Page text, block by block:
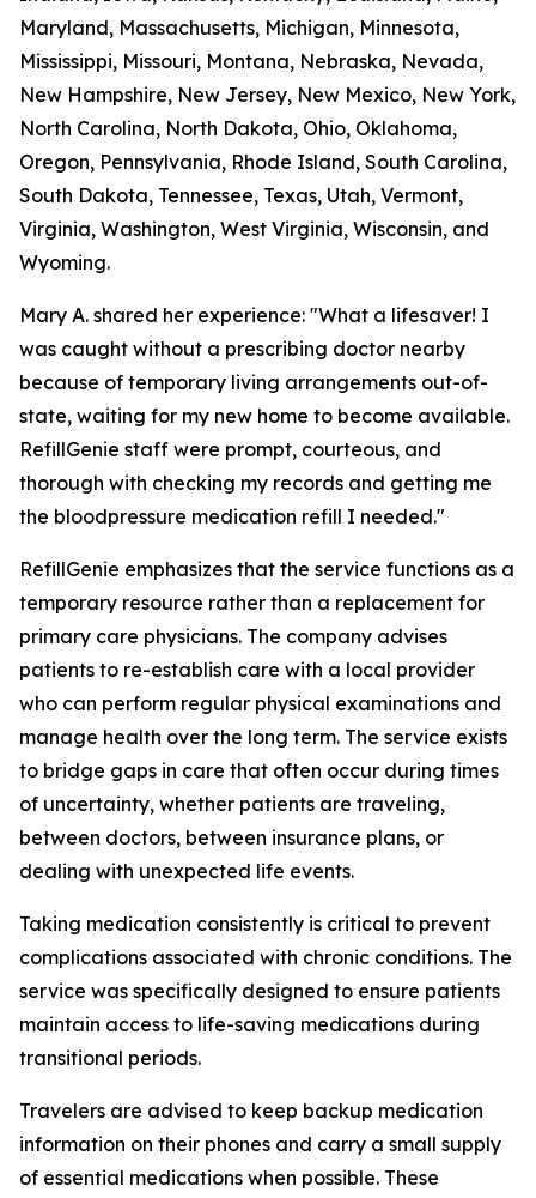
Maryland, Massachusetts, Michigan, Minnesota,
Mississippi, Missouri, Montana, Nebraska, Nevada,
New Hampshire, New Jersey, New Mexico, New York,
North Carolina, North Dakota, Ohio, Oklahoma,
Oregon, Pennsylvania, Rhode Island, South Carolina,
South Dakota, Tennessee, Texas, Utah, Vermont,
Virginia, Washington, West Virginia, Wisconsin, and
Wyoming.
Mary A. shared her experience: "What a lifesaver! I
was caught without a prescribing doctor nearby
because of temporary living arrangements out-of-
state, waiting for my new home to become available.
RefillGenie staff were prompt, courteous, and
thorough with checking my records and getting me
the bloodpressure medication refill I needed."
RefillGenie emphasizes that the service functions as a
temporary resource rather than a replacement for
primary care physicians. The company advises
patients to re-establish care with a local provider
who can perform regular physical examinations and
manage health over the long term. The service exists
to bridge gaps in care that often occur during times
of uncertainty, whether patients are traveling,
between doctors, between insurance plans, or
dealing with unexpected life events.
Taking medication consistently is critical to prevent
complications associated with chronic conditions. The
service was specifically designed to ensure patients
maintain access to life-saving medications during
transitional periods.
Travelers are advised to keep backup medication
information on their phones and carry a small supply
of essential medications when possible. These